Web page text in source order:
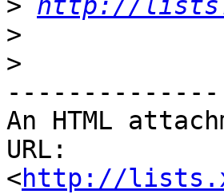
> http://
>
>
--------------
An HTML
URL:
<http://